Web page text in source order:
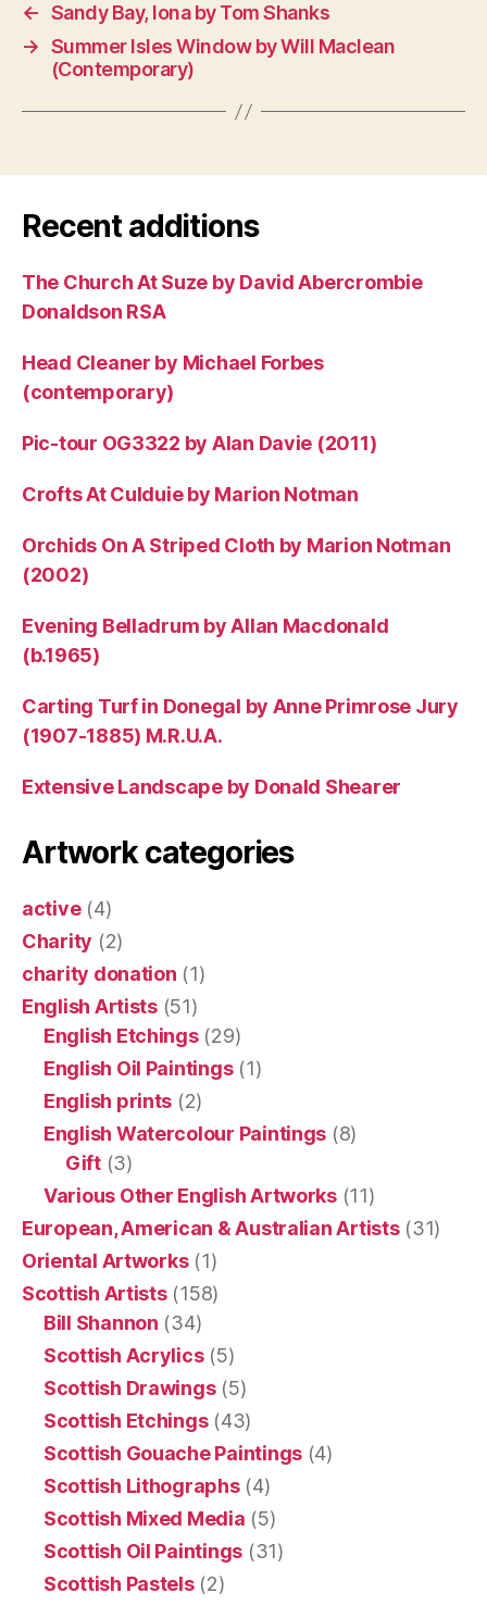
← Sandy Bay, Iona by Tom Shanks
→ Summer Isles Window by Will Maclean
(Contemporary)
Recent additions
The Church At Suze by David Abercrombie
Donaldson RSA
Head Cleaner by Michael Forbes
(contemporary)
Pic-tour OG3322 by Alan Davie (2011)
Crofts At Culduie by Marion Notman
Orchids On A Striped Cloth by Marion Notman
(2002)
Evening Belladrum by Allan Macdonald
(b.1965)
Carting Turf in Donegal by Anne Primrose Jury
(1907-1885) M.R.U.A.
Extensive Landscape by Donald Shearer
Artwork categories
active(4)
Charity (2)
charity donation (1)
English Artists(51)
English Etchings(29)
English Oil Paintings(1)
English prints (2)
English Watercolour Paintings (8)
Gift(3)
Various Other English Artworks(11)
European, American & Australian Artists(31)
Oriental Artworks(1)
Scottish Artists(158)
Bill Shannon (34)
Scottish Acrylics(5)
Scottish Drawings(5)
Scottish Etchings(43)
Scottish Gouache Paintings(4)
Scottish Lithographs(4)
Scottish Mixed Media (5)
Scottish Oil Paintings (31)
Scottish Pastels(2)